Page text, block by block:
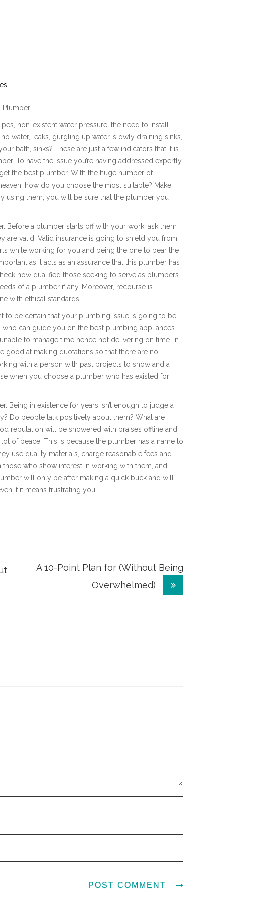
Plumber
non-existent water pressure, the need to install
water, leaks, gurgling up water, slowly draining sinks,
bath, sinks? These are just a few indicators that it is
To have the issue you’re having addressed expertly,
get the best plumber. With the huge number of
how do you choose the most suitable? Make
using them, you will be sure that the plumber you
Before a plumber starts off with your work, ask them
are valid. Valid insurance is going to shield you from
while working for you and being the one to bear the
as it acts as an assurance that this plumber has
how qualified those seeking to serve as plumbers
of a plumber if any. Moreover, recourse is
with ethical standards.
to be certain that your plumbing issue is going to be
can guide you on the best plumbing appliances.
to manage time hence not delivering on time. In
good at making quotations so that there are no
with a person with past projects to show and a
when you choose a plumber who has existed for
Being in existence for years isn’t enough to judge a
Do people talk positively about them? What are
reputation will be showered with praises offline and
of peace. This is because the plumber has a name to
use quality materials, charge reasonable fees and
who show interest in working with them, and
will only be after making a quick buck and will
if it means frustrating you.
A 10-Point Plan for (Without Being
Overwhelmed)